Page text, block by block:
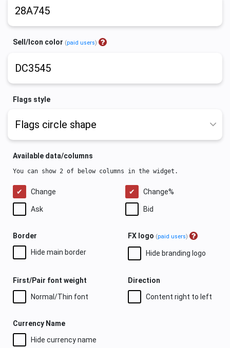
Sell/Icon color (paid users)
Flags style
Available data/columns
You can show 2 of below columns in the widget.
Change Change%
Ask Bid
Border
Hide main border
FX logo (paid users)
Hide branding logo
First/Pair font weight
Normal/Thin font
Direction
Content right to left
Currency Name
Hide currency name